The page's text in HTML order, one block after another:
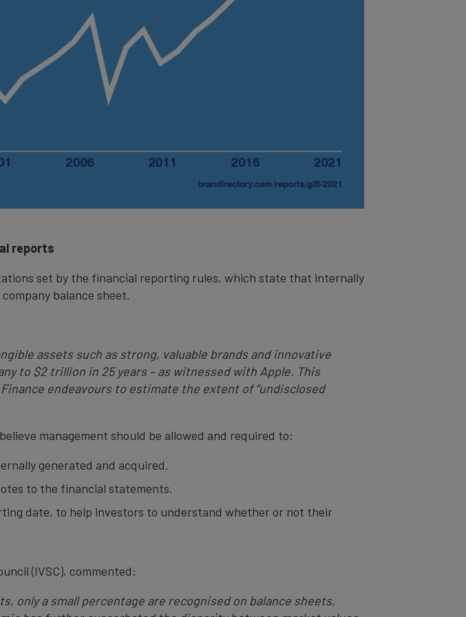
reports
set by the financial reporting rules, which state that internally
balance sheet.
assets such as strong, valuable brands and innovative
to $2 trillion in 25 years – as witnessed with Apple. This
endeavours to estimate the extent of “undisclosed
management should be allowed and required to:
generated and acquired.
to the financial statements.
date, to help investors to understand whether or not their
(IVSC), commented:
only a small percentage are recognised on balance sheets,